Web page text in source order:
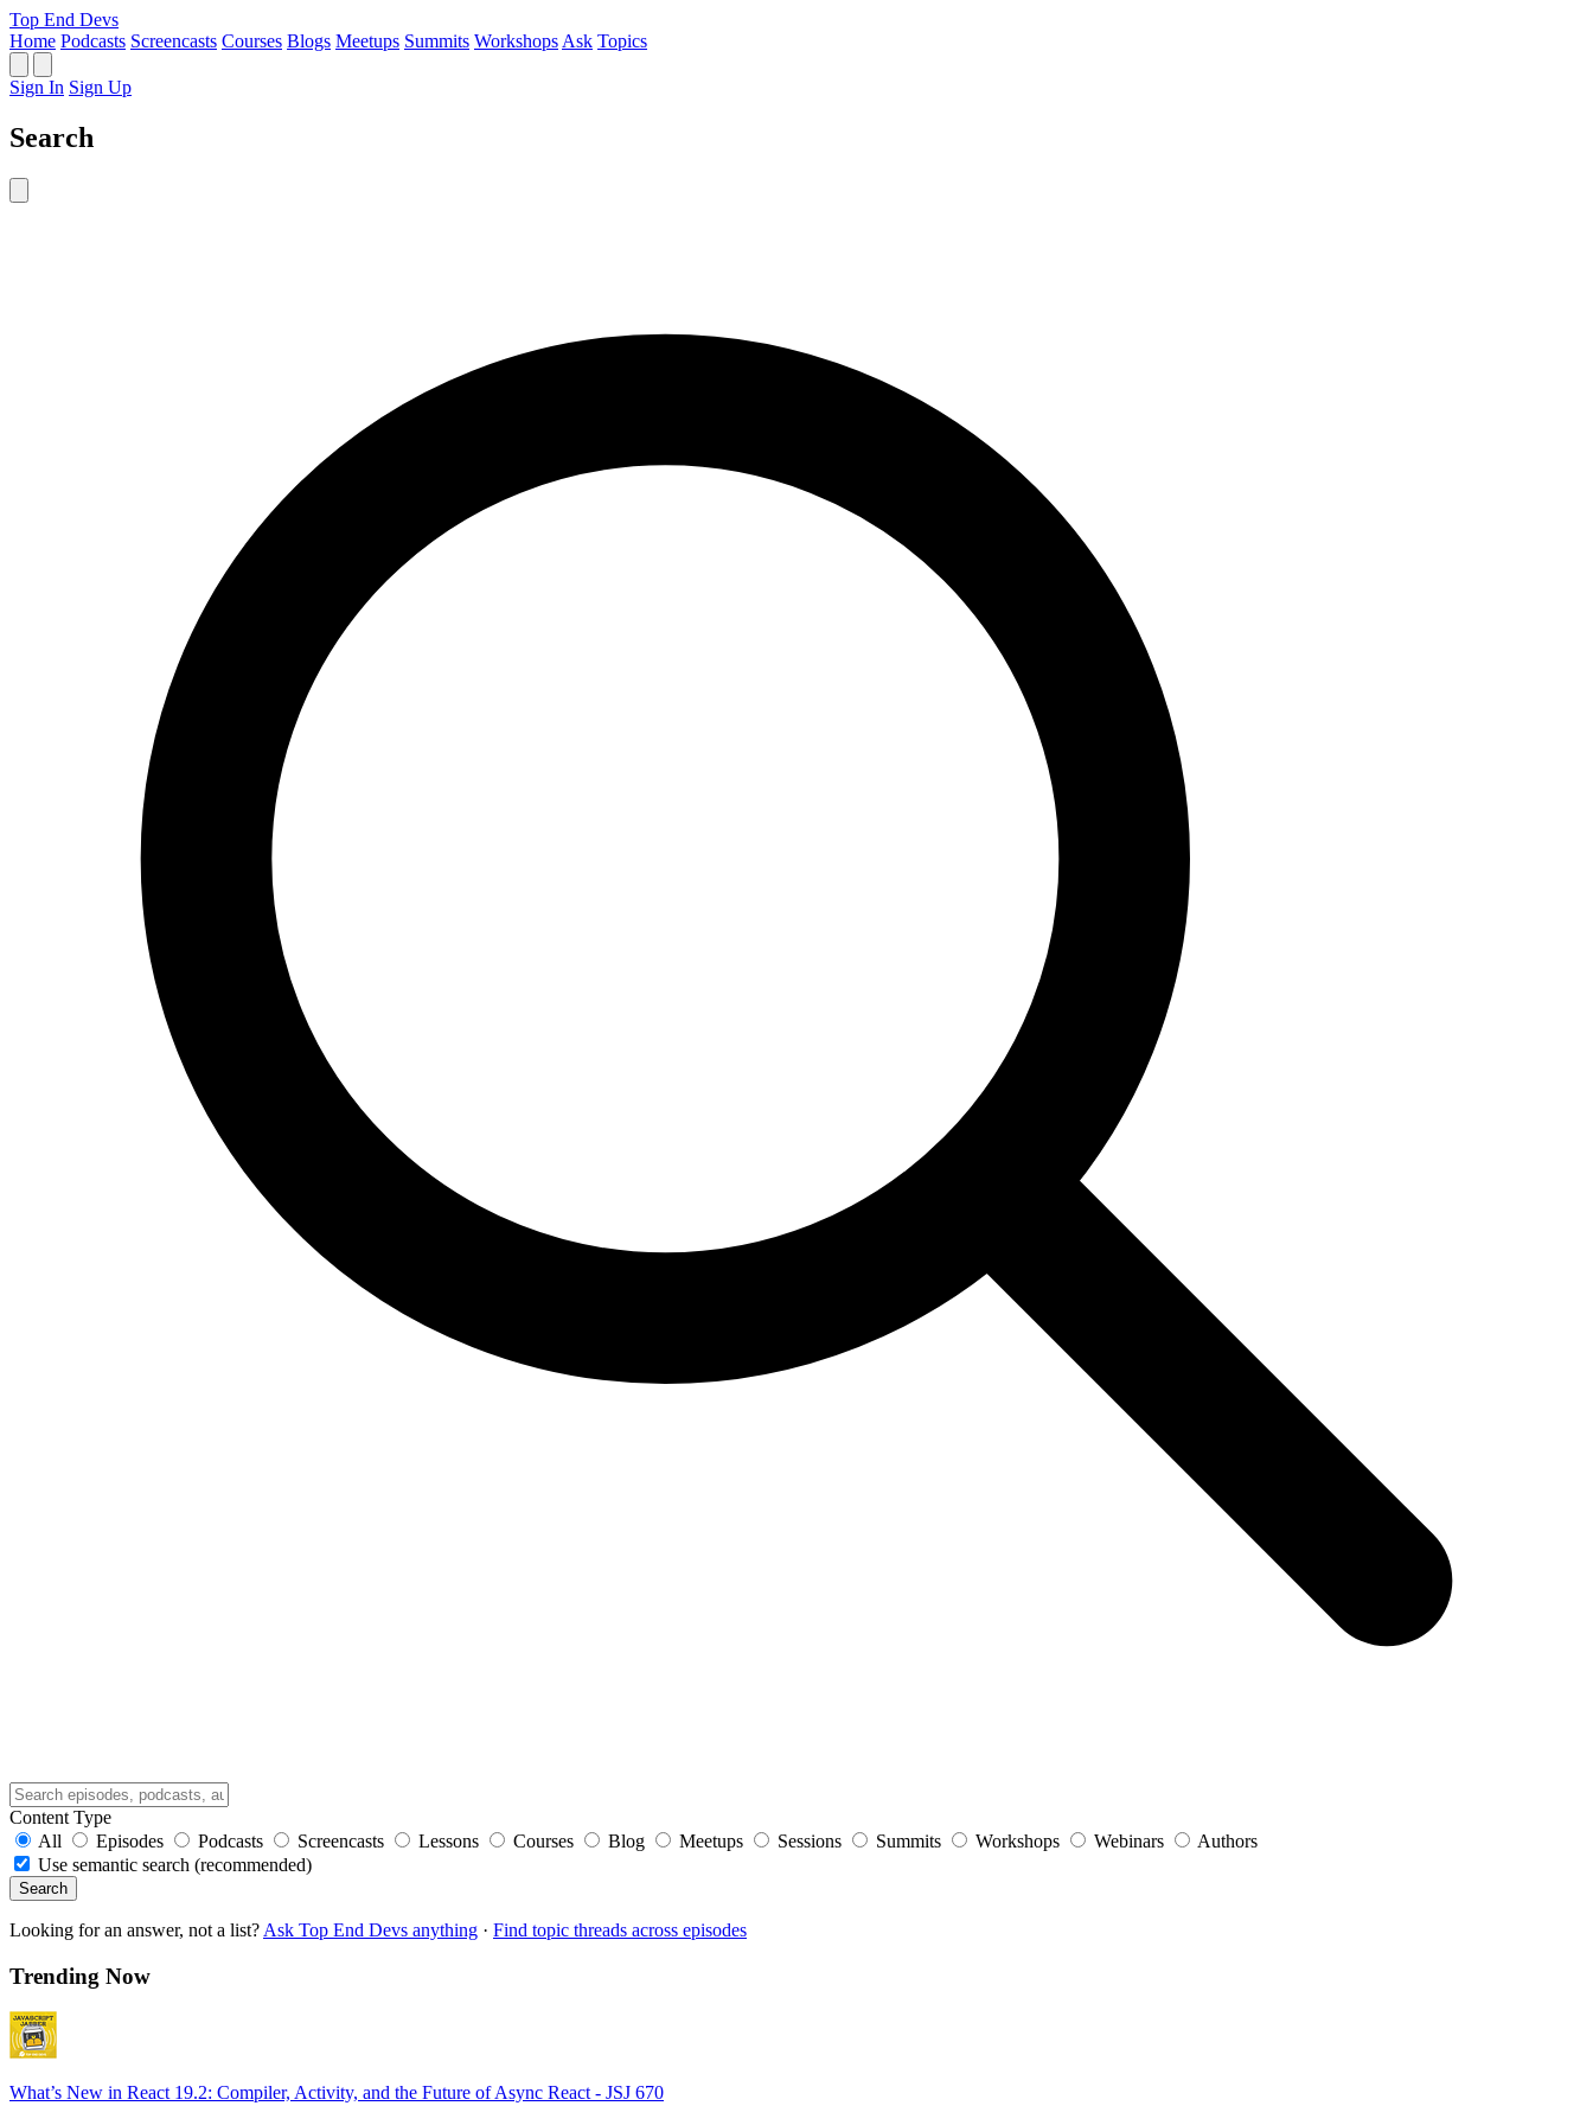
Top End Devs
Home Podcasts Screencasts Courses Blogs Meetups Summits Workshops Ask Topics
Sign In Sign Up
Search
Content Type
All
Episodes Podcasts Screencasts Lessons Courses Blog Meetups Sessions Summits Workshops Webinars
Authors
Use semantic search (recommended)
Search
Looking for an answer, not a list? Ask Top End Devs anything · Find topic threads across episodes
Trending Now
What’s New in React 19.2: Compiler, Activity, and the Future of Async React - JSJ 670